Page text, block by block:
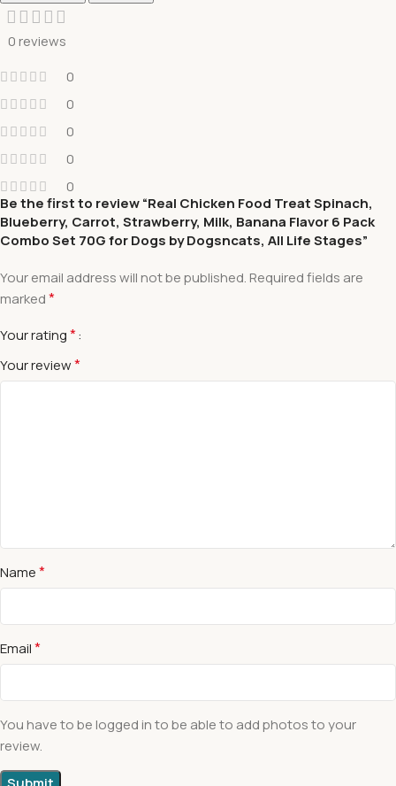
0 reviews
0
0
0
0
0
Be the first to review “Real Chicken Food Treat Spinach,
Blueberry, Carrot, Strawberry, Milk, Banana Flavor 6 Pack
Combo Set 70G for Dogs by Dogsncats, All Life Stages”
Your email address will not be published. Required fields are
marked*
Your rating*
Your review*
Name*
Email*
You have to be logged in to be able to add photos to your
review.